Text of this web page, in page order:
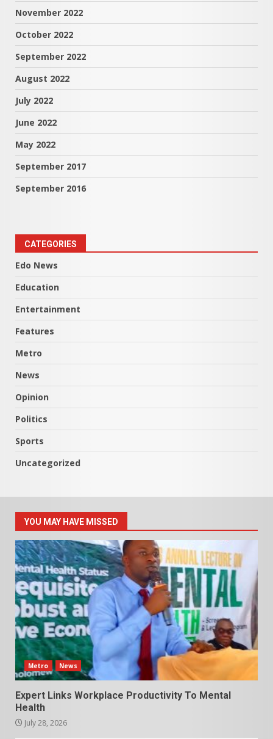
November 2022
October 2022
September 2022
August 2022
July 2022
June 2022
May 2022
September 2017
September 2016
CATEGORIES
Edo News
Education
Entertainment
Features
Metro
News
Opinion
Politics
Sports
Uncategorized
YOU MAY HAVE MISSED
Metro News
Expert Links Workplace Productivity To Mental
Health
July 28, 2026